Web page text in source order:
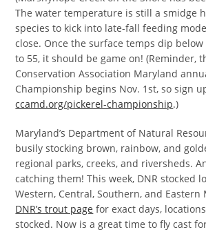
The water temperature is still a smidge
species to kick into late-fall feeding
close. Once the surface temps dip below
to 55, it should be game on! (Reminder,
Conservation Association Maryland
Championship begins Nov. 1st, so sign
ccamd.org/pickerel-championship.)
Maryland’s Department of Natural
busily stocking brown, rainbow, and
regional parks, creeks, and riversheds.
catching them! This week, DNR stocked
Western, Central, Southern, and Eastern
DNR’s trout page for exact days,
stocked. Now is a great time to fly cast